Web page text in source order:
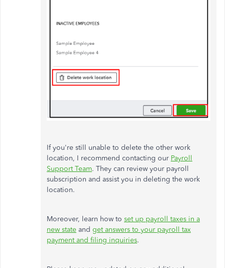
If you're still unable to delete the other work
location, I recommend contacting our Payroll
Support Team. They can review your payroll
subscription and assist you in deleting the work
location.
Moreover, learn how to setup payroll taxes in a
new state and get answers to your payroll tax
payment and filing inquiries.